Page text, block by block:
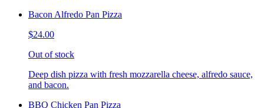
Bacon Alfredo Pan Pizza
$24.00
Out of stock
Deep dish pizza with fresh mozzarella cheese, alfredo sauce,
and bacon.
BBQ Chicken Pan Pizza